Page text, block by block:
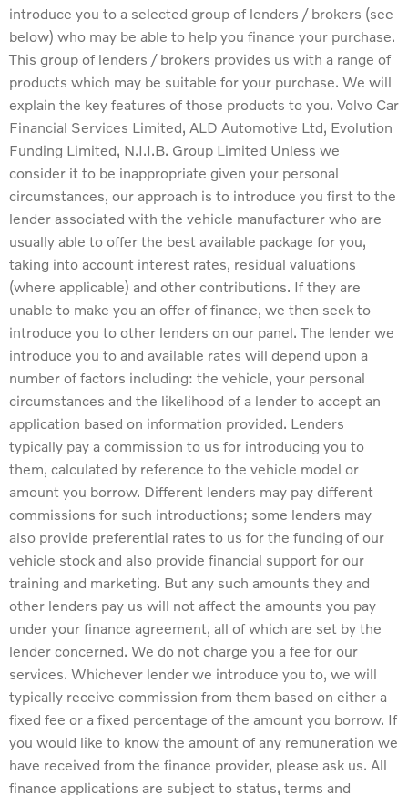
introduce you to a selected group of lenders / brokers (see
below) who may be able to help you finance your purchase.
This group of lenders / brokers provides us with a range of
products which may be suitable for your purchase. We will
explain the key features of those products to you. Volvo Car
Financial Services Limited, ALD Automotive Ltd, Evolution
Funding Limited, N.I.I.B. Group Limited Unless we
consider it to be inappropriate given your personal
circumstances, our approach is to introduce you first to the
lender associated with the vehicle manufacturer who are
usually able to offer the best available package for you,
taking into account interest rates, residual valuations
(where applicable) and other contributions. If they are
unable to make you an offer of finance, we then seek to
introduce you to other lenders on our panel. The lender we
introduce you to and available rates will depend upon a
number of factors including: the vehicle, your personal
circumstances and the likelihood of a lender to accept an
application based on information provided. Lenders
typically pay a commission to us for introducing you to
them, calculated by reference to the vehicle model or
amount you borrow. Different lenders may pay different
commissions for such introductions; some lenders may
also provide preferential rates to us for the funding of our
vehicle stock and also provide financial support for our
training and marketing. But any such amounts they and
other lenders pay us will not affect the amounts you pay
under your finance agreement, all of which are set by the
lender concerned. We do not charge you a fee for our
services. Whichever lender we introduce you to, we will
typically receive commission from them based on either a
fixed fee or a fixed percentage of the amount you borrow. If
you would like to know the amount of any remuneration we
have received from the finance provider, please ask us. All
finance applications are subject to status, terms and